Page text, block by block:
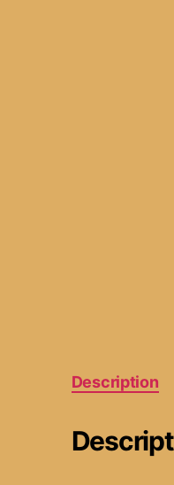
Description